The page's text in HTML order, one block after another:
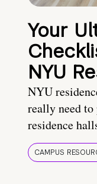
Your
NYU
NYU
really need to
residence
CAMPUS